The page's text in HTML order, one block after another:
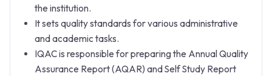
the institution.
It sets quality standards for various administrative
and academic tasks.
IQAC is responsible for preparing the Annual Quality
Assurance Report (AQAR) and Self Study Report